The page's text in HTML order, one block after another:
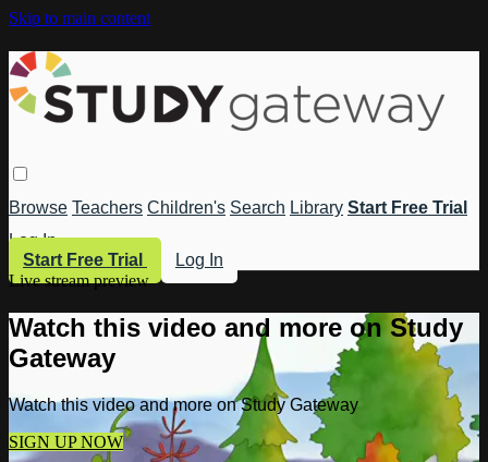
Skip to main content
Browse Teachers Children's Search Library Start Free Trial
Log In
Start Free Trial
Log In
Live stream preview
Watch this video and more on Study
Gateway
Watch this video and more on Study Gateway
SIGN UP NOW